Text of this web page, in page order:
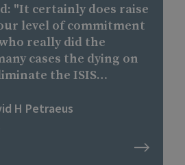
"It certainly does raise
level of commitment
really did the
cases the dying on
the ISIS
of Islamic State
in north-eastern
H Petraeus